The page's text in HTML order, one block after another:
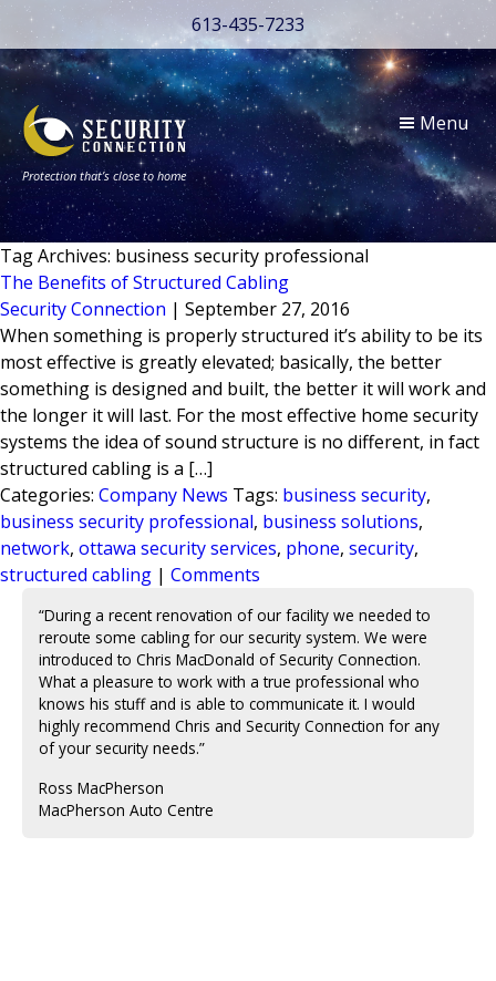
613-435-7233
Menu
Protection that’s close to home
Tag Archives: business security professional
The Benefits of Structured Cabling
Security Connection | September 27, 2016
When something is properly structured it’s ability to be its
most effective is greatly elevated; basically, the better
something is designed and built, the better it will work and
the longer it will last. For the most effective home security
systems the idea of sound structure is no different, in fact
structured cabling is a […]
Categories: Company News Tags: business security,
business security professional, business solutions,
network, ottawa security services, phone, security,
structured cabling | Comments
“During a recent renovation of our facility we needed to
reroute some cabling for our security system. We were
introduced to Chris MacDonald of Security Connection.
What a pleasure to work with a true professional who
knows his stuff and is able to communicate it. I would
highly recommend Chris and Security Connection for any
of your security needs.”
Ross MacPherson
MacPherson Auto Centre